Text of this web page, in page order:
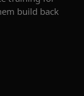
build back